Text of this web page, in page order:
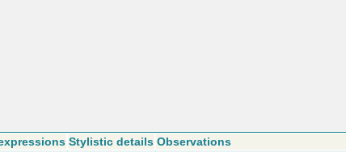
Stylistic details Observations